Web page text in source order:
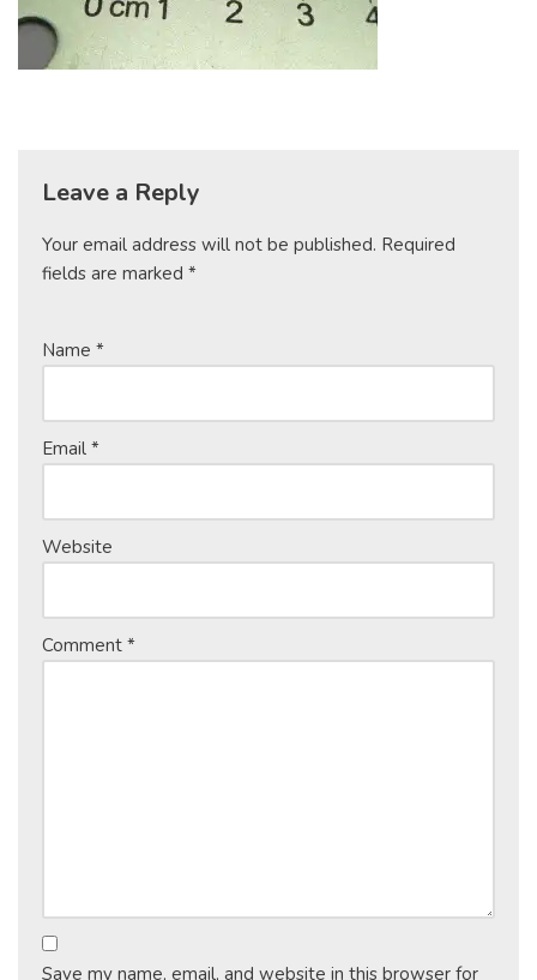
Leave a Reply
Your email address will not be published. Required
fields are marked *
Name *
Email *
Website
Comment *
Save my name, email, and website in this browser for